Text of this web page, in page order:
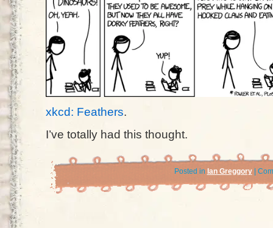
xkcd: Feathers.
I’ve totally had this thought.
Posted in Ian Greggory|